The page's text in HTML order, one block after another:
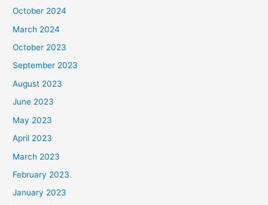
October 2024
March 2024
October 2023
September 2023
August 2023
June 2023
May 2023
April 2023
March 2023
February 2023
January 2023